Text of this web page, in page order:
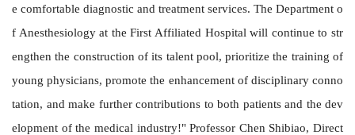
e comfortable diagnostic and treatment services. The Department o
f Anesthesiology at the First Affiliated Hospital will continue to str
engthen the construction of its talent pool, prioritize the training of
young physicians, promote the enhancement of disciplinary conno
tation, and make further contributions to both patients and the dev
elopment of the medical industry!" Professor Chen Shibiao, Direct